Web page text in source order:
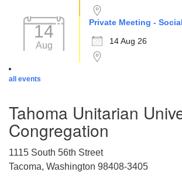
14
Aug
Private Meeting -
14 Aug 26
all events
Tahoma Unitarian
Congregation
1115 South 56th Street
Tacoma, Washington 98408-3405